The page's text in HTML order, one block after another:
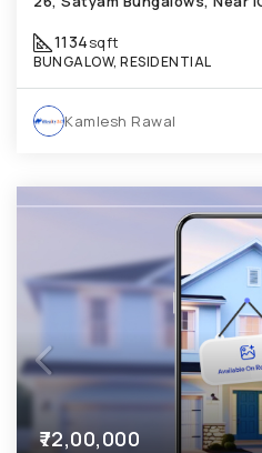
1134sqft
BUNGALOW, RESIDENTIAL
Kamlesh Rawal
₹72,00,000